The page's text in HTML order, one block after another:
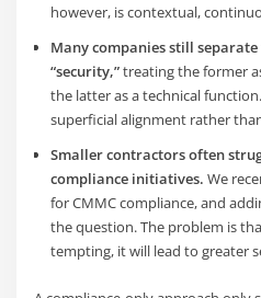
however, is contextual,
Many companies still
“security,”treating the former
the latter as a technical
superficial alignment rather
Smaller contractors often
compliance initiatives. We
for CMMC compliance, and
the question. The problem is
tempting, it will lead to greater